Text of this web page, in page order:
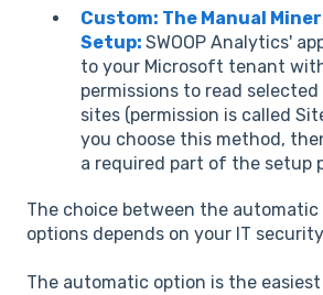
Custom: The Manual
Setup: SWOOP Analytics'
to your Microsoft tenant
permissions to read
sites (permission is called
you choose this method,
a required part of the setup
The choice between the automatic
options depends on your IT
The automatic option is the